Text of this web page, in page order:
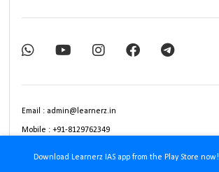
Download Learnerz IAS app from the Play Store now!
Email : admin@learnerz.in
Mobile : +91-8129762349